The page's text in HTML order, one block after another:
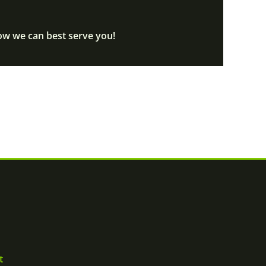
we can best serve you!